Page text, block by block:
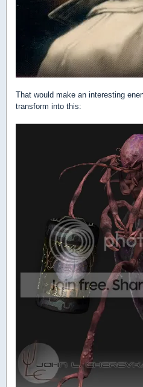
That would make an interesting
transform into this: